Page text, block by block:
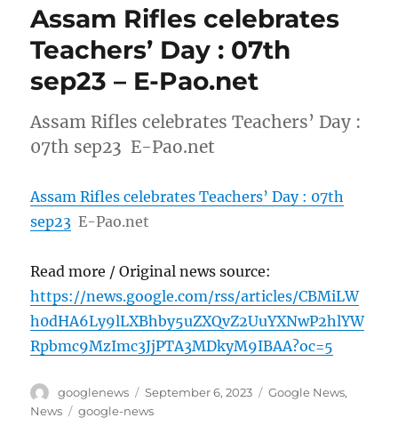
Assam Rifles celebrates
Teachers’ Day : 07th
sep23 – E-Pao.net
Assam Rifles celebrates Teachers’ Day :
07th sep23 E-Pao.net
Assam Rifles celebrates Teachers’ Day : 07th
sep23 E-Pao.net
Read more / Original news source:
https://news.google.com/rss/articles/CBMiLW
h0dHA6Ly9lLXBhby5uZXQvZ2UuYXNwP2hlYW
Rpbmc9MzImc3JjPTA3MDkyM9IBAA?oc=5
Author
googlenews
Posted
on
September 6, 2023 Categories
Google News,
News
Tags
google-news